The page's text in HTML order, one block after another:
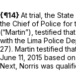
{¶14}At trial, the
the Chief of Police for
(“Martin”), testified
with the Lima Police
27). Martin testified
June 11, 2015 based
Next, Norris was